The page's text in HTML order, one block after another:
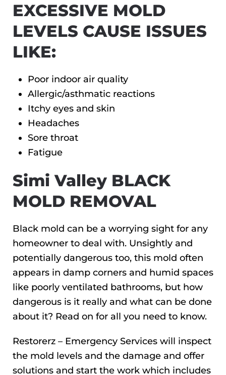
EXCESSIVE MOLD
LEVELS CAUSE ISSUES
LIKE:
Poor indoor air quality
Allergic/asthmatic reactions
Itchy eyes and skin
Headaches
Sore throat
Fatigue
Simi Valley BLACK
MOLD REMOVAL
Black mold can be a worrying sight for any
homeowner to deal with. Unsightly and
potentially dangerous too, this mold often
appears in damp corners and humid spaces
like poorly ventilated bathrooms, but how
dangerous is it really and what can be done
about it? Read on for all you need to know.
Restorerz – Emergency Services will inspect
the mold levels and the damage and offer
solutions and start the work which includes